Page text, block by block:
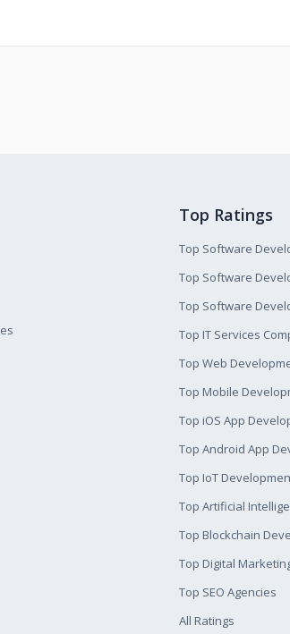
Top Ratings
Top Software
Top Software
Top Software
Top IT Services
Top Web
Top Mobile
Top iOS App
Top Android App
Top IoT
Top Artificial
Top Blockchain
Top Digital
Top SEO Agencies
All Ratings